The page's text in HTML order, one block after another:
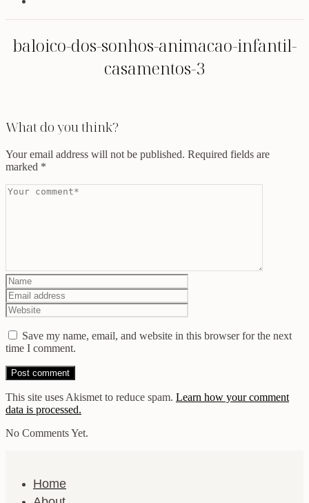
baloico-dos-sonhos-animacao-infantil-
casamentos-3
What do you think?
Your email address will not be published. Required fields are
marked *
Save my name, email, and website in this browser for the next
time I comment.
This site uses Akismet to reduce spam. Learn how your comment
data is processed.
No Comments Yet.
Home